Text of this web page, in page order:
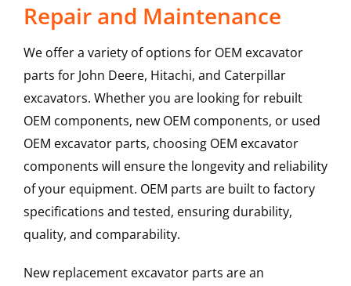
Repair and Maintenance
We offer a variety of options for OEM excavator
parts for John Deere, Hitachi, and Caterpillar
excavators. Whether you are looking for rebuilt
OEM components, new OEM components, or used
OEM excavator parts, choosing OEM excavator
components will ensure the longevity and reliability
of your equipment. OEM parts are built to factory
specifications and tested, ensuring durability,
quality, and comparability.
New replacement excavator parts are an